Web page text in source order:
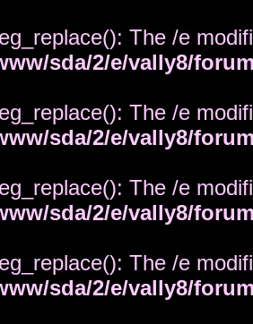
The /e
sda/2/e/vally8/
The /e
sda/2/e/vally8/
The /e
sda/2/e/vally8/
The /e
sda/2/e/vally8/